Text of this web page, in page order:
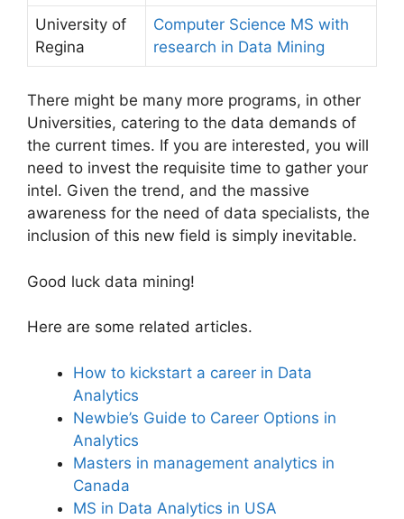
University of
Regina
Computer Science MS with
research in Data Mining
There might be many more programs, in other
Universities, catering to the data demands of
the current times. If you are interested, you will
need to invest the requisite time to gather your
intel. Given the trend, and the massive
awareness for the need of data specialists, the
inclusion of this new field is simply inevitable.
Good luck data mining!
Here are some related articles.
How to kickstart a career in Data
Analytics
Newbie’s Guide to Career Options in
Analytics
Masters in management analytics in
Canada
MS in Data Analytics in USA